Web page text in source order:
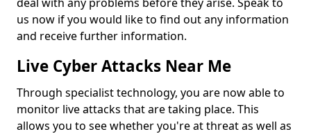
us now if you would like to find out any information
and receive further information.
Live Cyber Attacks Near Me
Through specialist technology, you are now able to
monitor live attacks that are taking place. This
allows you to see whether you're at threat as well as